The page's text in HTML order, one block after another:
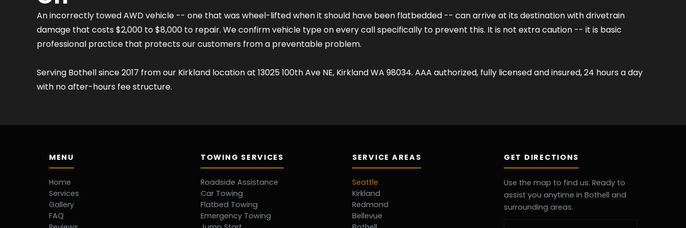
An incorrectly towed AWD vehicle -- one that was wheel-lifted when it should have been flatbedded -- can arrive at its destination with drivetrain
damage that costs $2,000 to $8,000 to repair. We confirm vehicle type on every call specifically to prevent this. It is not extra caution -- it is basic
professional practice that protects our customers from a preventable problem.
Serving Bothell since 2017 from our Kirkland location at 13025 100th Ave NE, Kirkland WA 98034. AAA authorized, fully licensed and insured, 24 hours a day
with no after-hours fee structure.
MENU
Home
Services
Gallery
FAQ
TOWING SERVICES
Roadside Assistance
Car Towing
Flatbed Towing
Emergency Towing
SERVICE AREAS
Seattle
Kirkland
Redmond
Bellevue
GET DIRECTIONS
Use the map to find us. Ready to
assist you anytime in Bothell and
surrounding areas.